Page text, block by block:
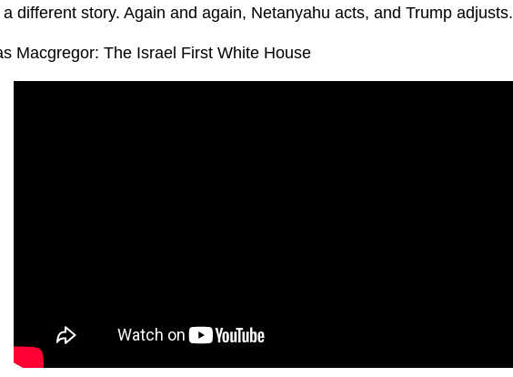
different story. Again and again, Netanyahu acts, and Trump adjusts.
Macgregor: The Israel First White House